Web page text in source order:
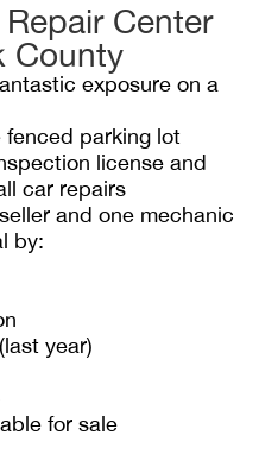
Center
County
exposure on a
fenced parking lot
license and
car repairs
and one mechanic
by:
year)
for sale